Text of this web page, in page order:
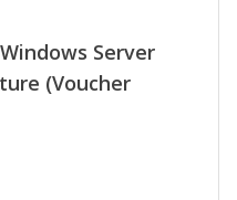
Server
(Voucher